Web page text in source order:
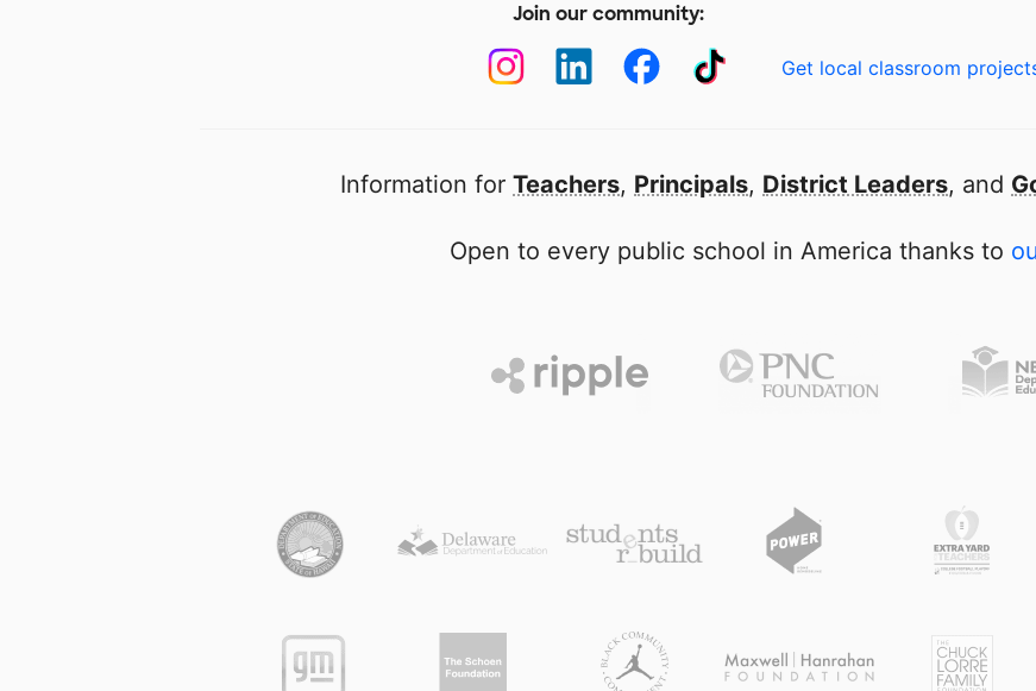
Join our community:
Get local classroom
Information for Teachers, Principals, District Leaders, and
Open to every public school in America thanks to